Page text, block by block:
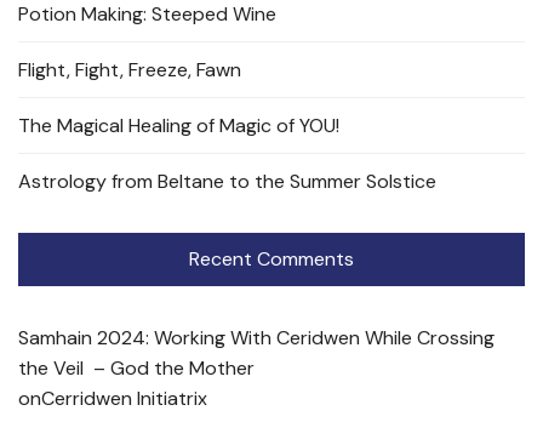
Potion Making: Steeped Wine
Flight, Fight, Freeze, Fawn
The Magical Healing of Magic of YOU!
Astrology from Beltane to the Summer Solstice
Recent Comments
Samhain 2024: Working With Ceridwen While Crossing
the Veil – God the Mother
onCerridwen Initiatrix